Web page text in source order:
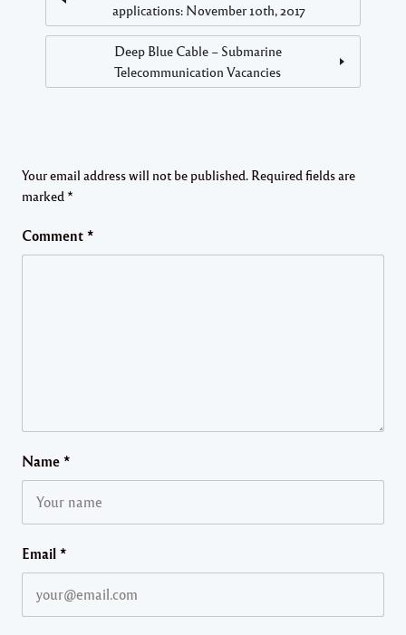
applications: November 10th, 2017
Deep Blue Cable – Submarine
Telecommunication Vacancies
Your email address will not be published. Required fields are
marked *
Comment *
Name *
Email *